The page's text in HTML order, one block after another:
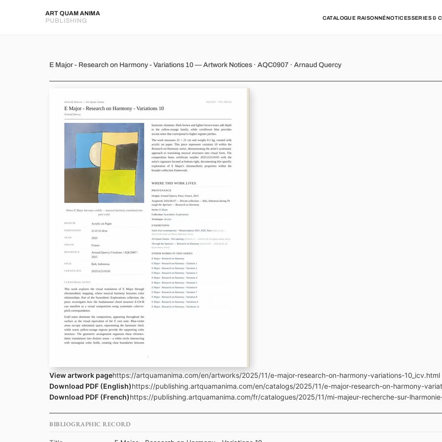
ART QUAM ANIMA
PUBLISHING
CATALOGUE RAISONNÉNOTICESSERIES &
E Major - Research on Harmony - Variations 10
E Major - Research on Harmony - Variations 10 — Artwork Notices · AQC0907 · Arnaud Quercy
View artwork pagehttps://artquamanima.com/en/artworks/2025/11/e-major-research-on-harmony-variations-10_icv.html
Download PDF (English)https://publishing.artquamanima.com/en/catalogs/2025/11/e-major-research-on-harmony-
Download PDF (French)https://publishing.artquamanima.com/fr/catalogues/2025/11/mi-majeur-recherche-sur-
BIBLIOGRAPHIC RECORD